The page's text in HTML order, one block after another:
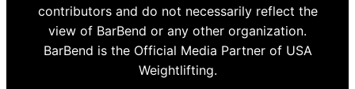
contributors and do not necessarily reflect the
view of BarBend or any other organization.
BarBend is the Official Media Partner of USA
Weightlifting.